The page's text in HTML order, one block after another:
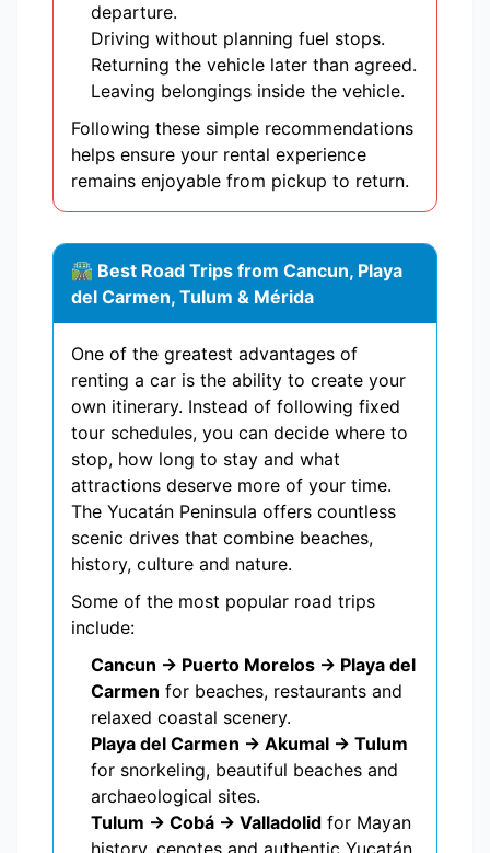
departure.
Driving without planning fuel stops.
Returning the vehicle later than agreed.
Leaving belongings inside the vehicle.
Following these simple recommendations
helps ensure your rental experience
remains enjoyable from pickup to return.
🛣 Best Road Trips from Cancun, Playa
del Carmen, Tulum & Mérida
One of the greatest advantages of
renting a car is the ability to create your
own itinerary. Instead of following fixed
tour schedules, you can decide where to
stop, how long to stay and what
attractions deserve more of your time.
The Yucatán Peninsula offers countless
scenic drives that combine beaches,
history, culture and nature.
Some of the most popular road trips
include:
Cancun → Puerto Morelos → Playa del
Carmen for beaches, restaurants and
relaxed coastal scenery.
Playa del Carmen → Akumal → Tulum
for snorkeling, beautiful beaches and
archaeological sites.
Tulum → Cobá → Valladolid for Mayan